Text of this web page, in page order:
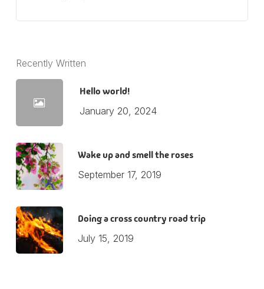
Recently Written
Hello world!
January 20, 2024
Wake up and smell the roses
September 17, 2019
Doing a cross country road trip
July 15, 2019